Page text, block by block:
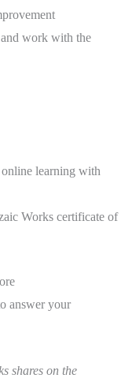
work with the
learning with
Works certificate of
answer your
shares on the